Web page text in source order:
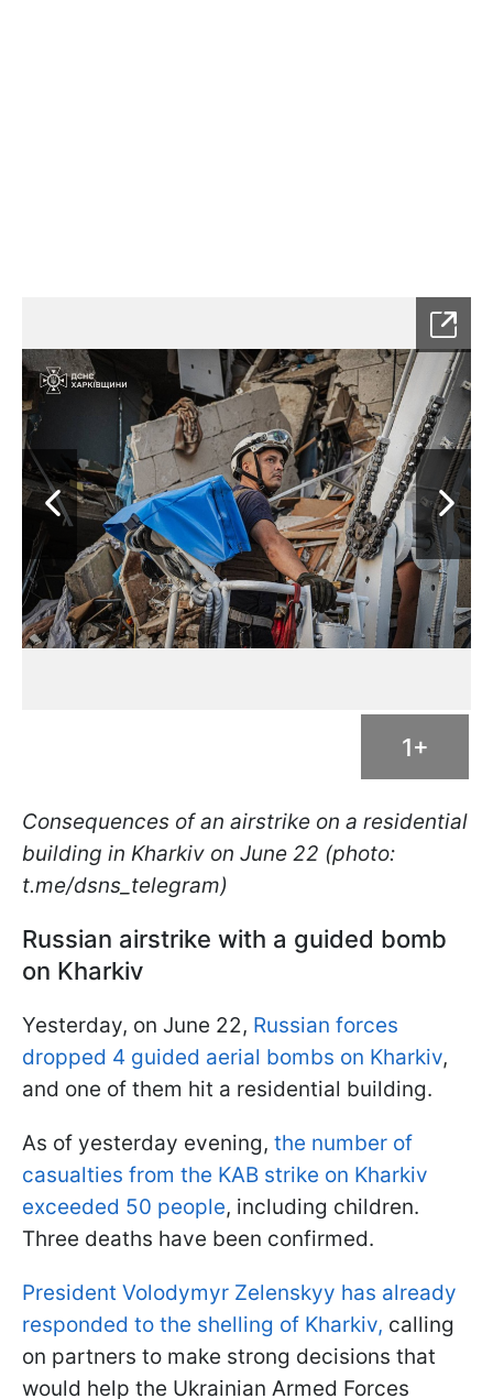
1+
Consequences of an airstrike on a residential
building in Kharkiv on June 22 (photo:
t.me/dsns_telegram)
Russian airstrike with a guided bomb
on Kharkiv
Yesterday, on June 22, Russian forces
dropped 4 guided aerial bombs on Kharkiv,
and one of them hit a residential building.
As of yesterday evening, the number of
casualties from the KAB strike on Kharkiv
exceeded 50 people, including children.
Three deaths have been confirmed.
President Volodymyr Zelenskyy has already
responded to the shelling of Kharkiv, calling
on partners to make strong decisions that
would help the Ukrainian Armed Forces